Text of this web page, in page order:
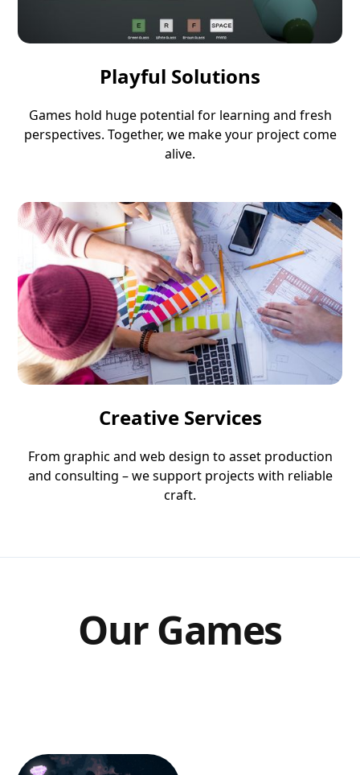
Playful Solutions
Games hold huge potential for learning and fresh
perspectives. Together, we make your project come
alive.
Creative Services
From graphic and web design to asset production
and consulting – we support projects with reliable
craft.
Our Games